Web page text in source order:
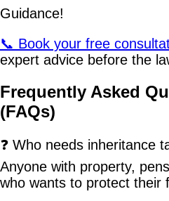
Guidance!
📞 Book your free
expert advice before the
Frequently Asked
(FAQs)
❓ Who needs inheritance
Anyone with property,
who wants to protect their